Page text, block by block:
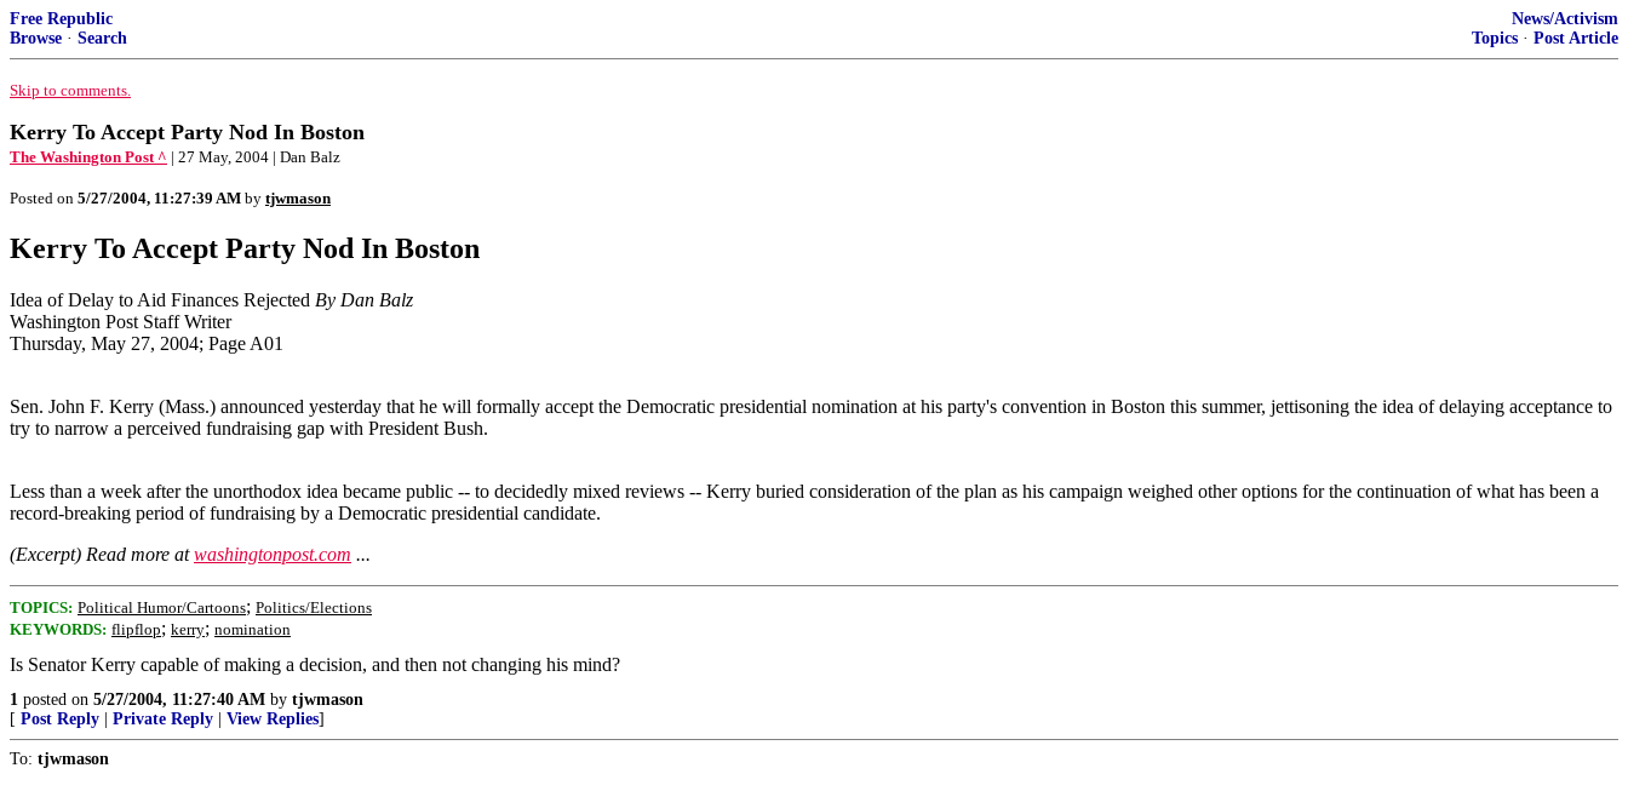
Free Republic
Browse · Search
News/Activism
Topics · Post Article
Skip to comments.
Kerry To Accept Party Nod In Boston
The Washington Post ^ | 27 May, 2004 | Dan Balz
Posted on 5/27/2004, 11:27:39 AM by tjwmason
Kerry To Accept Party Nod In Boston
Idea of Delay to Aid Finances Rejected By Dan Balz
Washington Post Staff Writer
Thursday, May 27, 2004; Page A01
Sen. John F. Kerry (Mass.) announced yesterday that he will formally accept the Democratic presidential nomination at his party's convention in Boston this summer, jettisoning the idea of delaying acceptance to
try to narrow a perceived fundraising gap with President Bush.
Less than a week after the unorthodox idea became public -- to decidedly mixed reviews -- Kerry buried consideration of the plan as his campaign weighed other options for the continuation of what has been a
record-breaking period of fundraising by a Democratic presidential candidate.
(Excerpt) Read more atwashingtonpost.com ...
TOPICS: Political Humor/Cartoons; Politics/Elections
KEYWORDS: flipflop; kerry; nomination
Is Senator Kerry capable of making a decision, and then not changing his mind?
1 posted on 5/27/2004, 11:27:40 AM by tjwmason
[ Post Reply Private Reply View Replies]
To: tjwmason